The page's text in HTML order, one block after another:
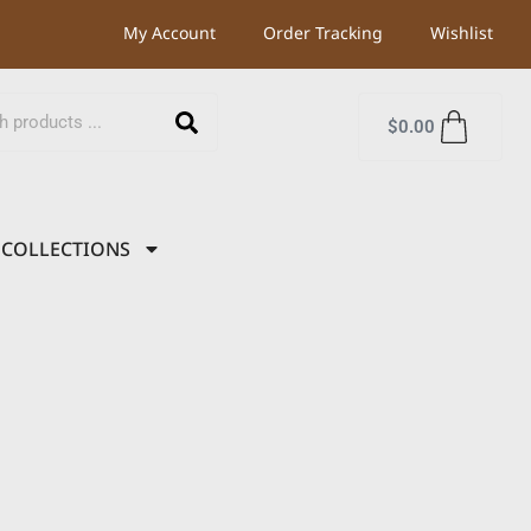
My Account Order Tracking Wishlist
$0.00
COLLECTIONS